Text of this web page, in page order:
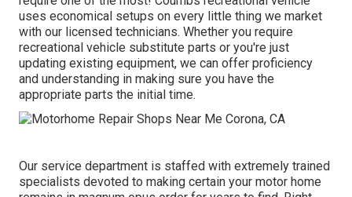
uses economical setups on every little thing we market
with our licensed technicians. Whether you require
recreational vehicle substitute parts or you're just
updating existing equipment, we can offer proficiency
and understanding in making sure you have the
appropriate parts the initial time.
Our service department is staffed with extremely trained
specialists devoted to making certain your motor home